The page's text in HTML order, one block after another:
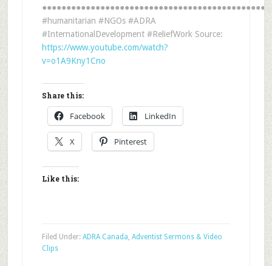
#humanitarian #NGOs #ADRA
#InternationalDevelopment #ReliefWork Source:
https://www.youtube.com/watch?
v=o1A9Kny1Cno
Share this:
Facebook LinkedIn
X Pinterest
Like this:
Filed Under: ADRA Canada, Adventist Sermons & Video
Clips